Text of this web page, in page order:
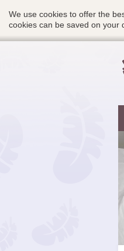
We use cookies to offer the
cookies can be saved on your